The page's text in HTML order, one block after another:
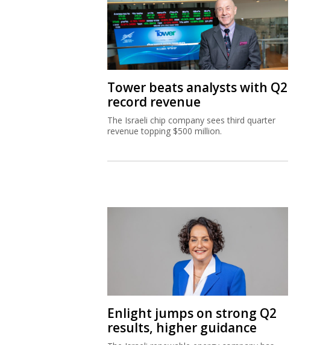
Tower beats analysts with Q2
record revenue
The Israeli chip company sees third quarter
revenue topping $500 million.
Enlight jumps on strong Q2
results, higher guidance